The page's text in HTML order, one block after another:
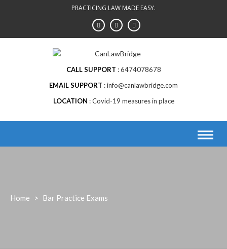
PRACTICING LAW MADE EASY.
CALL SUPPORT
6474078678
EMAIL SUPPORT
info@canlawbridge.com
LOCATION
Covid-19 measures in place
Home > Bar Practice Exams